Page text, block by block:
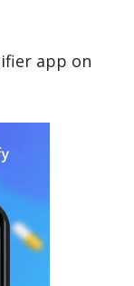
app on